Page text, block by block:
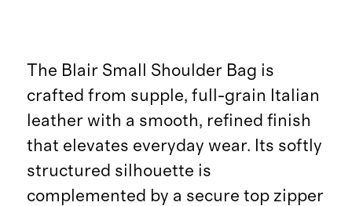
The Blair Small Shoulder Bag is
crafted from supple, full-grain Italian
leather with a smooth, refined finish
that elevates everyday wear. Its softly
structured silhouette is
complemented by a secure top zipper